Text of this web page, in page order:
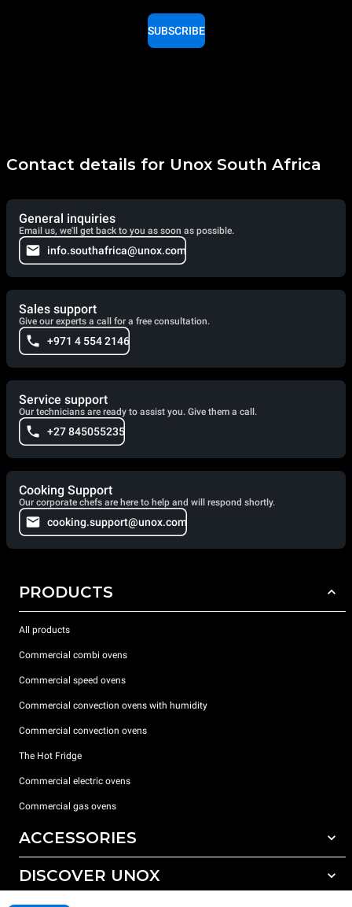
SUBSCRIBE
Contact details for Unox South Africa
General inquiries
Email us, we'll get back to you as soon as possible.
info.southafrica@unox.com
Sales support
Give our experts a call for a free consultation.
+971 4 554 2146
Service support
Our technicians are ready to assist you. Give them a call.
+27 845055235
Cooking Support
Our corporate chefs are here to help and will respond shortly.
cooking.support@unox.com
PRODUCTS
All products
Commercial combi ovens
Commercial speed ovens
Commercial convection ovens with humidity
Commercial convection ovens
The Hot Fridge
Commercial electric ovens
Commercial gas ovens
ACCESSORIES
All accessories
DISCOVER UNOX